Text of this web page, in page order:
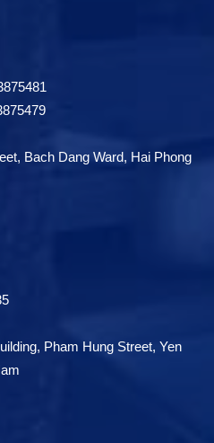
Bach Dang Ward, Hai Phong
Pham Hung Street, Yen